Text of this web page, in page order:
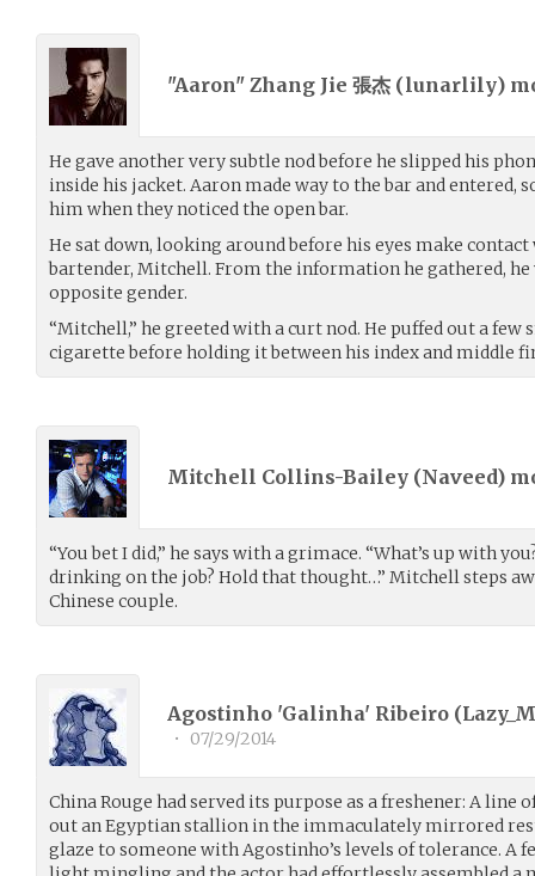
"Aaron" Zhang Jie 張杰 (lunarlily)
He gave another very subtle nod before he slipped his
inside his jacket. Aaron made way to the bar and entered,
him when they noticed the open bar.
He sat down, looking around before his eyes make
bartender, Mitchell. From the information he gathered, he
opposite gender.
“Mitchell,” he greeted with a curt nod. He puffed out a
cigarette before holding it between his index and middle
Mitchell Collins-Bailey (Naveed)
“You bet I did,” he says with a grimace. “What’s up with
drinking on the job? Hold that thought…” Mitchell steps
Chinese couple.
Agostinho 'Galinha' Ribeiro (
• 07/29/2014
China Rouge had served its purpose as a freshener: A line
out an Egyptian stallion in the immaculately mirrored
glaze to someone with Agostinho’s levels of tolerance. A